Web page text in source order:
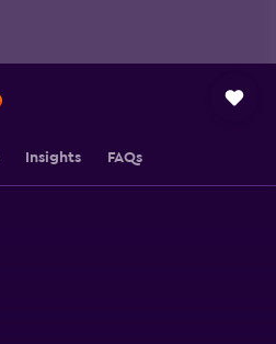
Insights FAQs